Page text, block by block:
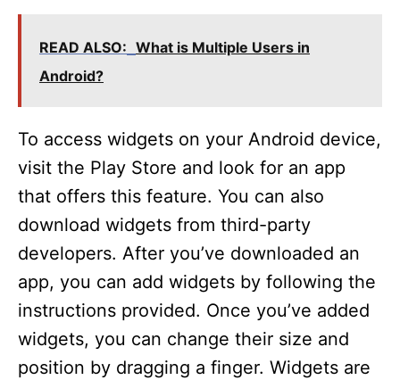
READ ALSO: What is Multiple Users in
Android?
To access widgets on your Android device,
visit the Play Store and look for an app
that offers this feature. You can also
download widgets from third-party
developers. After you’ve downloaded an
app, you can add widgets by following the
instructions provided. Once you’ve added
widgets, you can change their size and
position by dragging a finger. Widgets are